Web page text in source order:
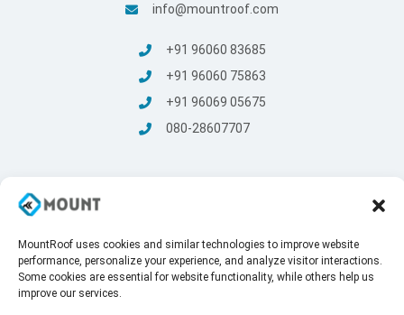
MountRoof uses cookies and similar technologies to improve website
performance, personalize your experience, and analyze visitor interactions.
Some cookies are essential for website functionality, while others help us
improve our services.
info@mountroof.com
+91 96060 83685
+91 96060 75863
+91 96069 05675
080-28607707
© Mount Roofing & Structures Pvt Ltd | All rights Reserved
2025
Terms and conditions